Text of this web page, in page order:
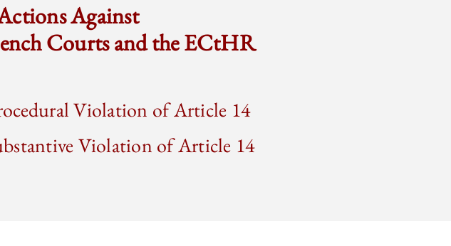
Against
Courts and the ECtHR
Violation of Article 14
Violation of Article 14